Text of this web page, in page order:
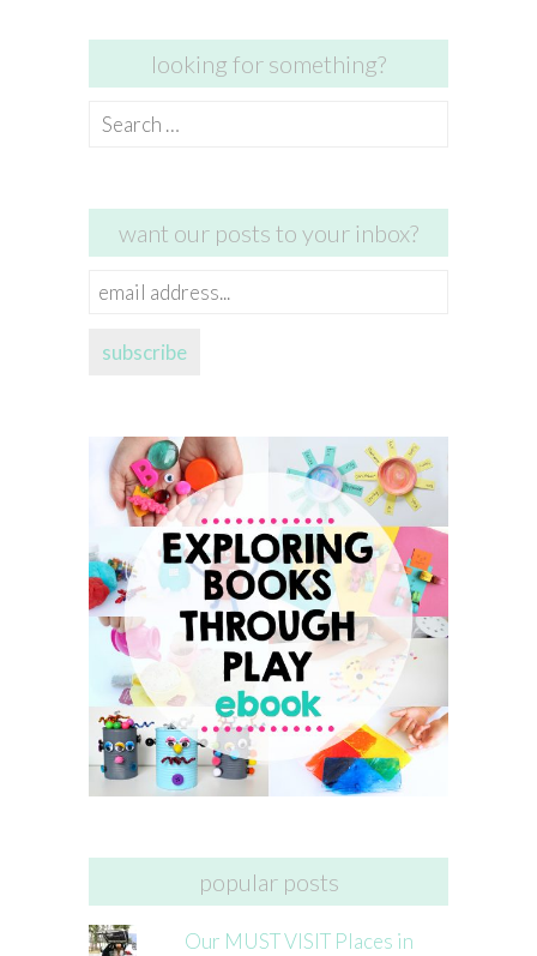
looking for something?
Search
want our posts to your inbox?
email
subscribe
popular posts
Our MUST VISIT Places in